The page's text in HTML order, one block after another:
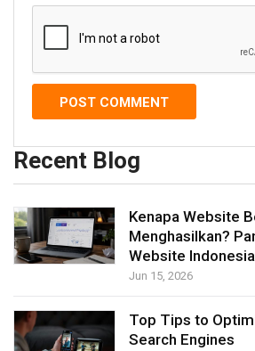
Recent Blog
Kenapa Website
Menghasilkan?
Website
Jun 15, 2026
Top Tips to
Search Engines